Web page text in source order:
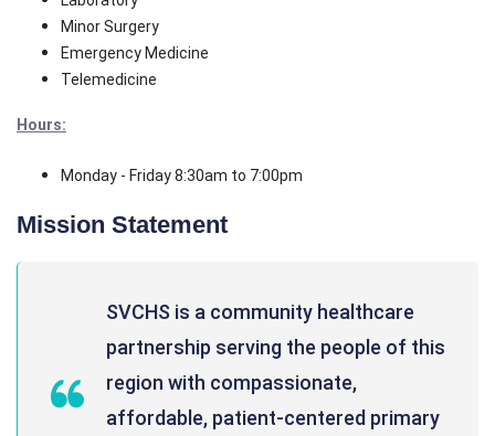
Minor Surgery
Emergency Medicine
Telemedicine
Hours:
Monday - Friday 8:30am to 7:00pm
Mission Statement
SVCHS is a community healthcare
partnership serving the people of this
region with compassionate,
affordable, patient-centered primary